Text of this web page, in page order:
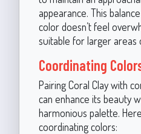
appearance. This
color doesn’t feel
suitable for larger areas
Coordinating
Pairing Coral Clay with
can enhance its beauty
harmonious palette.
coordinating colors: